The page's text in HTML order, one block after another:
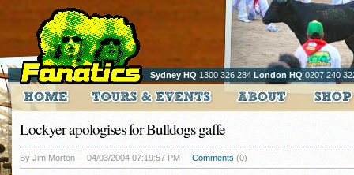
Sydney HQ 1300 326 284 London HQ 0207 240
Lockyer apologises for Bulldogs gaffe
By Jim Morton 04/03/2004 07:19:57 PM Comments (0)